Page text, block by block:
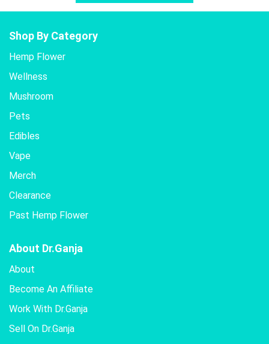
Shop By Category
Hemp Flower
Wellness
Mushroom
Pets
Edibles
Vape
Merch
Clearance
Past Hemp Flower
About Dr.Ganja
About
Become An Affiliate
Work With Dr.Ganja
Sell On Dr.Ganja